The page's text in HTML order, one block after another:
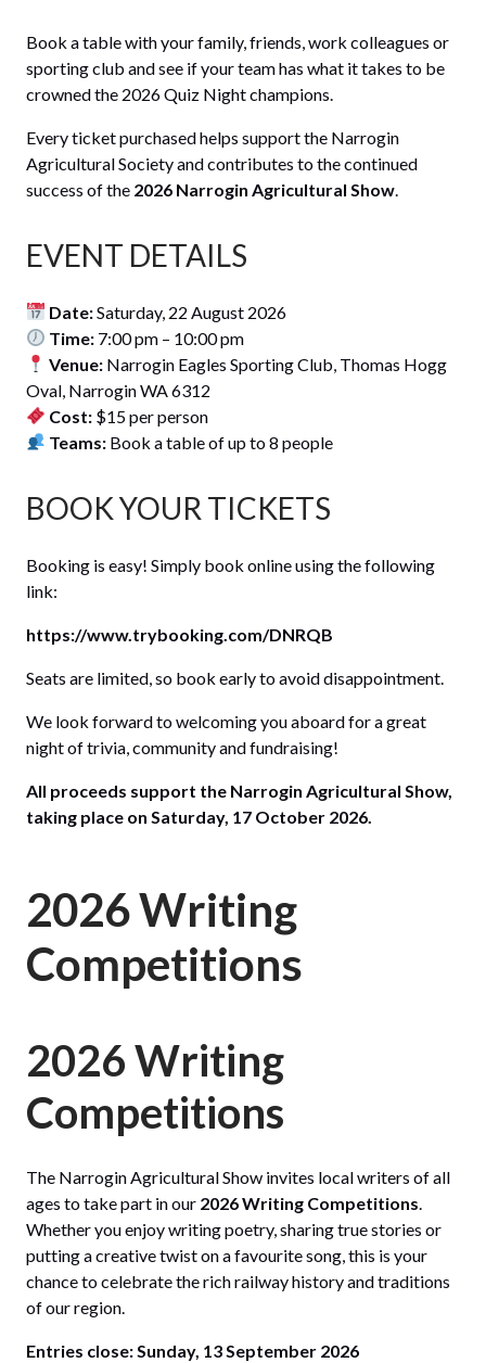
Book a table with your family, friends, work colleagues or
sporting club and see if your team has what it takes to be
crowned the 2026 Quiz Night champions.
Every ticket purchased helps support the Narrogin
Agricultural Society and contributes to the continued
success of the 2026 Narrogin Agricultural Show
EVENT DETAILS
Date:Saturday, 22 August 2026
Time: 7:00 pm – 10:00 pm
Venue: Narrogin Eagles Sporting Club, Thomas Hogg
Oval, Narrogin WA 6312
Cost: $15 per person
Teams: Book a table of up to 8 people
BOOK YOUR TICKETS
Booking is easy! Simply book online using the following
link:
https://www.trybooking.com/DNRQB
Seats are limited, so book early to avoid disappointment.
We look forward to welcoming you aboard for a great
night of trivia, community and fundraising!
All proceeds support the Narrogin Agricultural Show,
taking place on Saturday, 17 October 2026.
2026 Writing
Competitions
2026 Writing
Competitions
The Narrogin Agricultural Show invites local writers of all
ages to take part in our 2026 Writing Competitions
Whether you enjoy writing poetry, sharing true stories or
putting a creative twist on a favourite song, this is your
chance to celebrate the rich railway history and traditions
of our region.
Entries close: Sunday, 13 September 2026